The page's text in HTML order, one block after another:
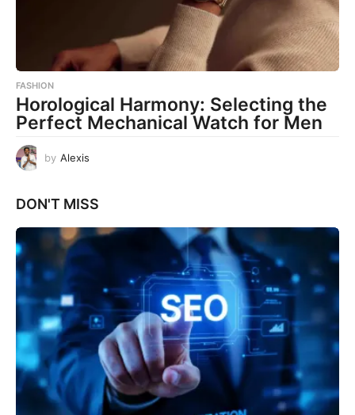
FASHION
Horological Harmony: Selecting the
Perfect Mechanical Watch for Men
by Alexis
DON'T MISS